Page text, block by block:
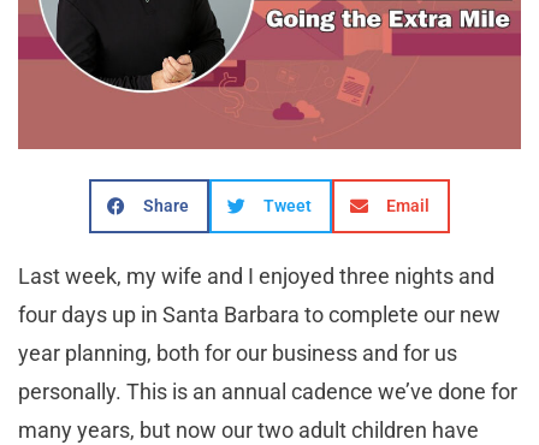
Share Tweet Email
Last week, my wife and I enjoyed three nights and
four days up in Santa Barbara to complete our new
year planning, both for our business and for us
personally. This is an annual cadence we’ve done for
many years, but now our two adult children have